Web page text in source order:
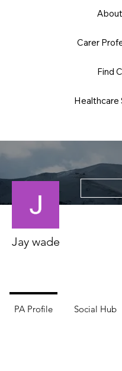
Carer
Find
Healthcare
Jay wade
PA Profile Social Hub